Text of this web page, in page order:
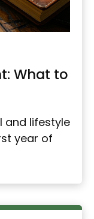
What to
and lifestyle
year of